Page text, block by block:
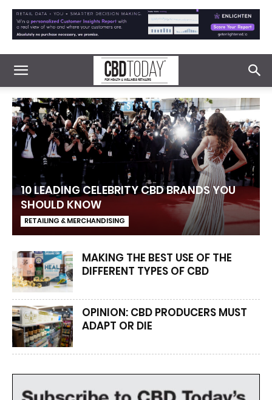
10 LEADING CELEBRITY CBD BRANDS YOU
SHOULD KNOW
RETAILING & MERCHANDISING
MAKING THE BEST USE OF THE
DIFFERENT TYPES OF CBD
OPINION: CBD PRODUCERS MUST
ADAPT OR DIE